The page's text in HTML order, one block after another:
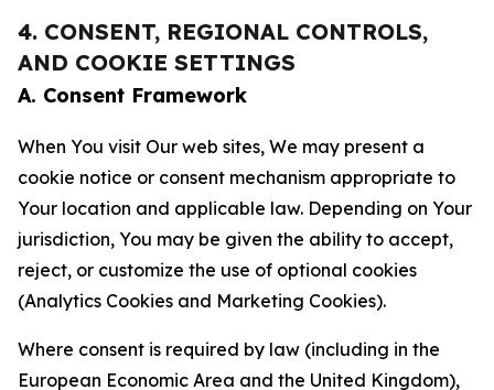
4. CONSENT, REGIONAL CONTROLS,
AND COOKIE SETTINGS
A. Consent Framework
When You visit Our web sites, We may present a
cookie notice or consent mechanism appropriate to
Your location and applicable law. Depending on Your
jurisdiction, You may be given the ability to accept,
reject, or customize the use of optional cookies
(Analytics Cookies and Marketing Cookies).
Where consent is required by law (including in the
European Economic Area and the United Kingdom),